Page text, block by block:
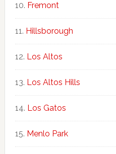
Fremont
Hillsborough
Los Altos
Los Altos Hills
Los Gatos
Menlo Park